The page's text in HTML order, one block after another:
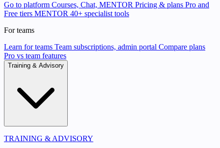
Go to platform Courses, Chat, MENTOR Pricing & plans Pro and
Free tiers MENTOR 40+ specialist tools
For teams
Learn for teams Team subscriptions, admin portal Compare plans
Pro vs team features
Training & Advisory
TRAINING & ADVISORY